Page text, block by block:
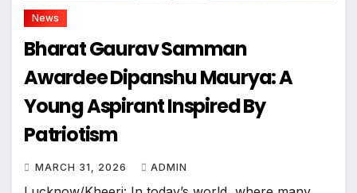
News
Bharat Gaurav Samman
Awardee Dipanshu Maurya: A
Young Aspirant Inspired By
Patriotism
MARCH 31, 2026 ADMIN